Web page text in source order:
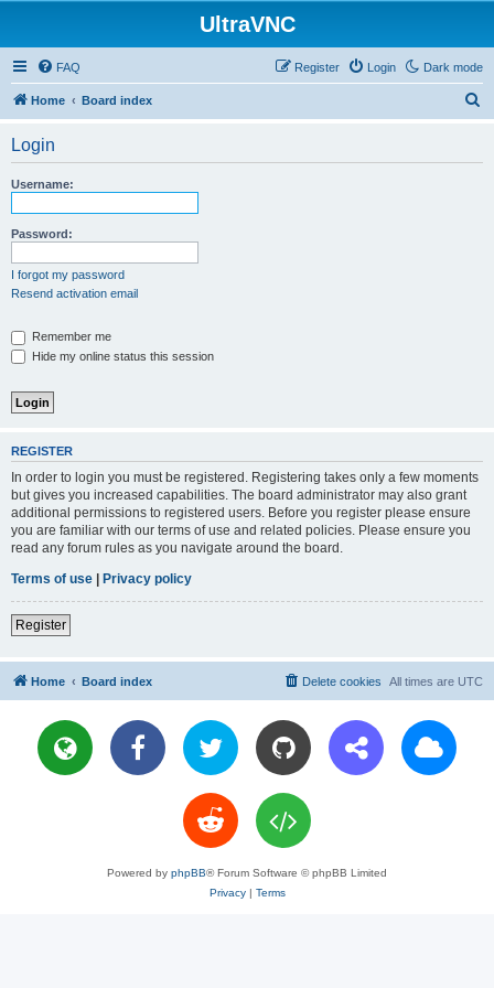
UltraVNC
Dark mode
FAQ Login
Register
Home Board index
Login
Username:
Password:
I forgot my password
Resend activation email
Remember me
Hide my online status this session
REGISTER
In order to login you must be registered. Registering takes only a few moments
but gives you increased capabilities. The board administrator may also grant
additional permissions to registered users. Before you register please ensure
you are familiar with our terms of use and related policies. Please ensure you
read any forum rules as you navigate around the board.
Terms of use | Privacy policy
Register
Home Board index All times are UTC
Delete cookies
Powered by phpBB® Forum Software © phpBB Limited
Privacy| Terms